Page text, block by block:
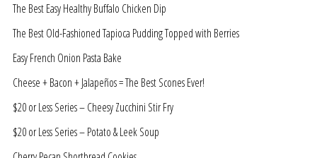
The Best Easy Healthy Buffalo Chicken Dip
The Best Old-Fashioned Tapioca Pudding Topped with Berries
Easy French Onion Pasta Bake
Cheese + Bacon + Jalapeños = The Best Scones Ever!
$20 or Less Series – Cheesy Zucchini Stir Fry
$20 or Less Series – Potato & Leek Soup